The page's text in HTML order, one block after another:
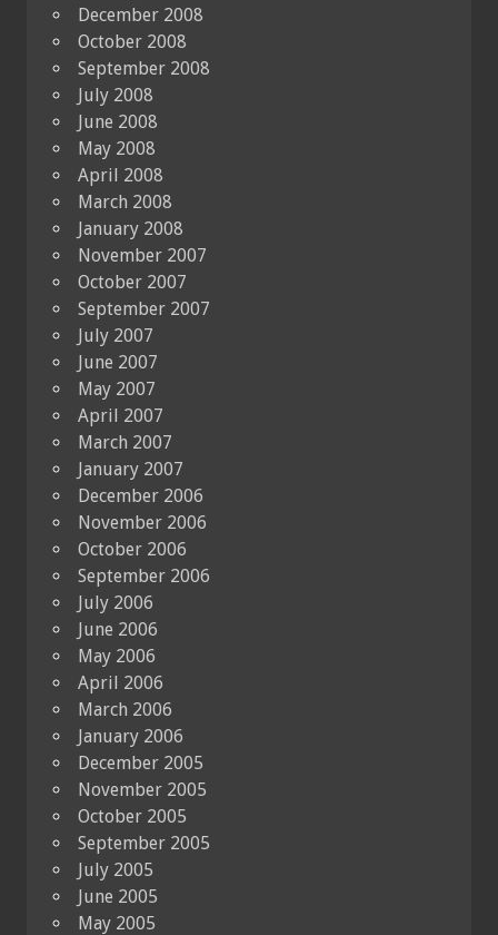
December 2008
October 2008
September 2008
July 2008
June 2008
May 2008
April 2008
March 2008
January 2008
November 2007
October 2007
September 2007
July 2007
June 2007
May 2007
April 2007
March 2007
January 2007
December 2006
November 2006
October 2006
September 2006
July 2006
June 2006
May 2006
April 2006
March 2006
January 2006
December 2005
November 2005
October 2005
September 2005
July 2005
June 2005
May 2005